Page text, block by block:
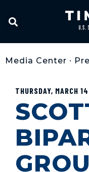
Media Center •
THURSDAY, MARCH